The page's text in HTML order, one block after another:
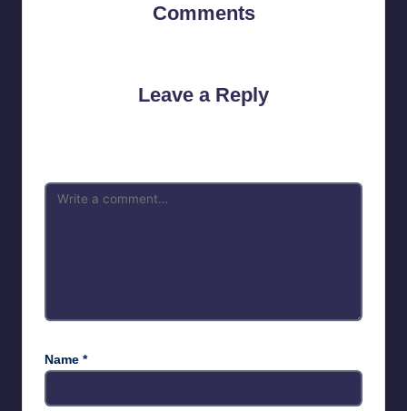
Comments
Leave a Reply
Name *